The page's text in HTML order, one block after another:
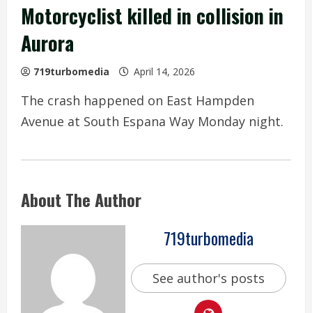
Motorcyclist killed in collision in
Aurora
719turbomedia April 14, 2026
The crash happened on East Hampden
Avenue at South Espana Way Monday night.
About The Author
719turbomedia
See author's posts